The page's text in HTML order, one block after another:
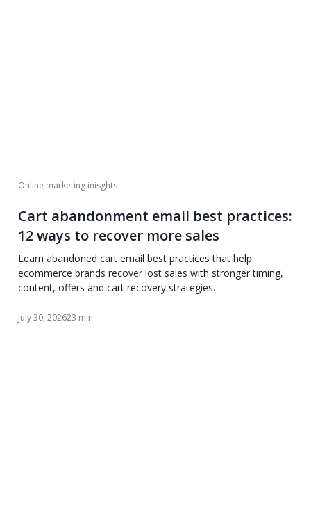
Online marketing inisghts
Cart abandonment email best practices:
12 ways to recover more sales
Learn abandoned cart email best practices that help
ecommerce brands recover lost sales with stronger timing,
content, offers and cart recovery strategies.
July 30, 202623 min